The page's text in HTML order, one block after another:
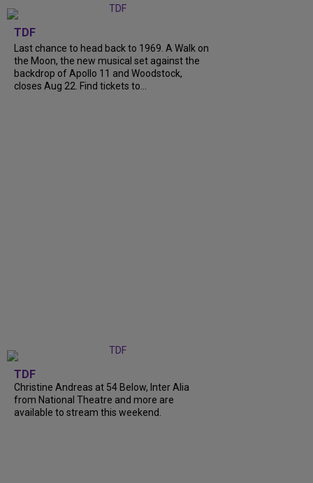
TDF
Last chance to head back to 1969. A Walk on
the Moon, the new musical set against the
backdrop of Apollo 11 and Woodstock,
closes Aug 22. Find tickets to...
TDF
Christine Andreas at 54 Below, Inter Alia
from National Theatre and more are
available to stream this weekend.